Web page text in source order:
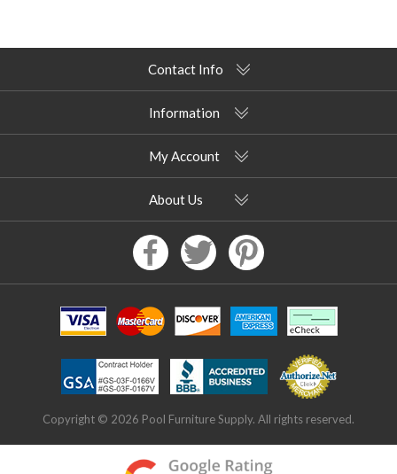
Contact Info
Information
My Account
About Us
Copyright © 2026 Pool Furniture Supply. All rights reserved.